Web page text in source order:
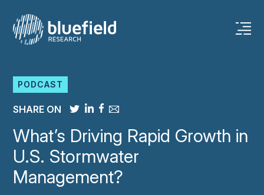
content
PODCAST
SHARE ON
What’s Driving Rapid Growth in
U.S. Stormwater
Management?